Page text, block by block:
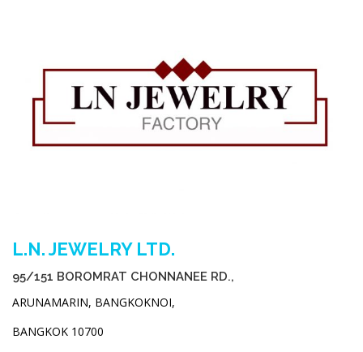
L.N. JEWELRY LTD.
95/151 BOROMRAT CHONNANEE RD.,
ARUNAMARIN, BANGKOKNOI,
BANGKOK 10700